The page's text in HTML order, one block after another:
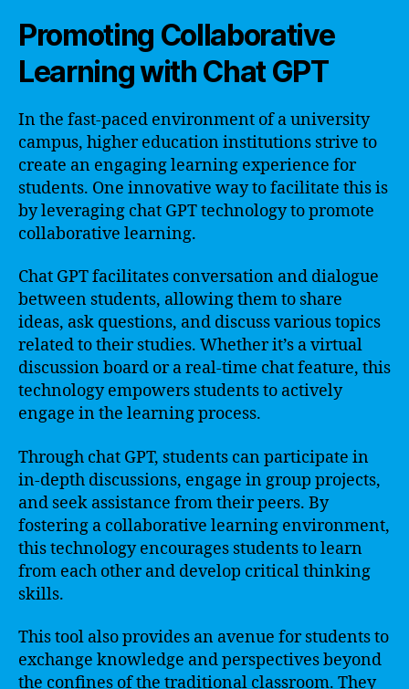
Promoting Collaborative
Learning with Chat GPT
In the fast-paced environment of a university
campus, higher education institutions strive to
create an engaging learning experience for
students. One innovative way to facilitate this is
by leveraging chat GPT technology to promote
collaborative learning.
Chat GPT facilitates conversation and dialogue
between students, allowing them to share
ideas, ask questions, and discuss various topics
related to their studies. Whether it’s a virtual
discussion board or a real-time chat feature, this
technology empowers students to actively
engage in the learning process.
Through chat GPT, students can participate in
in-depth discussions, engage in group projects,
and seek assistance from their peers. By
fostering a collaborative learning environment,
this technology encourages students to learn
from each other and develop critical thinking
skills.
This tool also provides an avenue for students to
exchange knowledge and perspectives beyond
the confines of the traditional classroom. They